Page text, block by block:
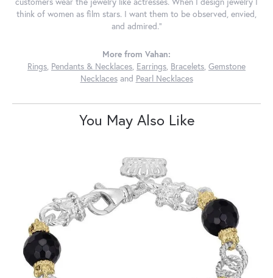
think of women as film stars. I want them to be observed, envied,
and admired."
More from Vahan:
Rings, Pendants & Necklaces, Earrings, Bracelets, Gemstone
Necklacesand Pearl Necklaces
You May Also Like